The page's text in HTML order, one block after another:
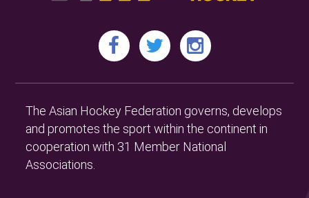
The Asian Hockey Federation governs, develops
and promotes the sport within the continent in
cooperation with 31 Member National
Associations.